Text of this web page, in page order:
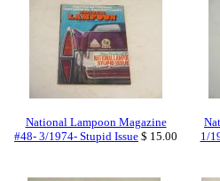
National Lampoon Magazine
#48- 3/1974- Stupid Issue $ 15.00
1/